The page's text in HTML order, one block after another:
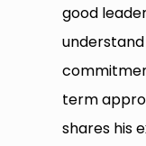
good
term
shares his